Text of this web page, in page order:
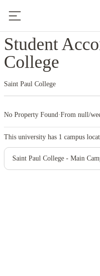
Student
College
Saint Paul College
No Property Found·From null/
This university has 1 campus
Saint Paul College - Main